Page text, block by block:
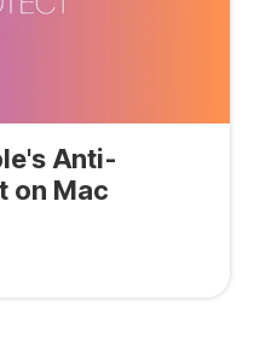
Anti-
on Mac